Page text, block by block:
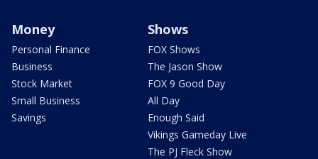
Money
Personal Finance
Business
Stock Market
Small Business
Savings
Shows
FOX Shows
The Jason Show
FOX 9 Good Day
All Day
Enough Said
Vikings Gameday Live
The PJ Fleck Show